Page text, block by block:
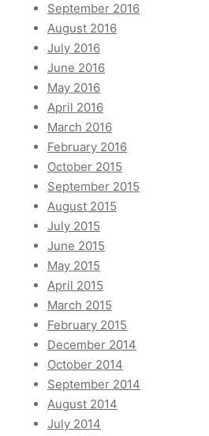
September 2016
August 2016
July 2016
June 2016
May 2016
April 2016
March 2016
February 2016
October 2015
September 2015
August 2015
July 2015
June 2015
May 2015
April 2015
March 2015
February 2015
December 2014
October 2014
September 2014
August 2014
July 2014